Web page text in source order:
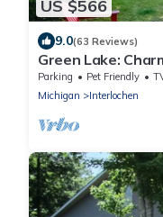
US $566
9.0(63 Reviews)
Green Lake:
Beach & Dock -
Parking Pet Friendly
Michigan
Interlochen